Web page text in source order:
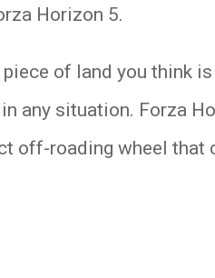
Horizon 5.
of land you think
any situation. Forza
off-roading wheel that